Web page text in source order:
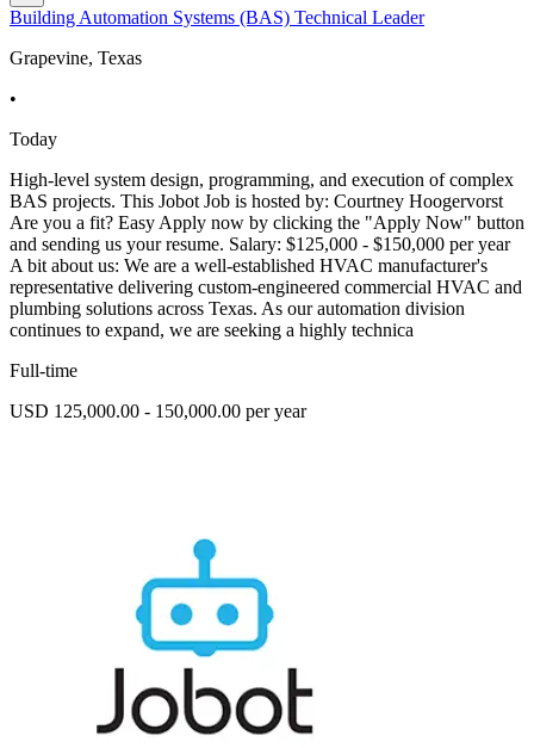
Building Automation Systems (BAS) Technical Leader
Grapevine, Texas
•
Today
High-level system design, programming, and execution of complex
BAS projects. This Jobot Job is hosted by: Courtney Hoogervorst
Are you a fit? Easy Apply now by clicking the "Apply Now" button
and sending us your resume. Salary: $125,000 - $150,000 per year
A bit about us: We are a well-established HVAC manufacturer's
representative delivering custom-engineered commercial HVAC and
plumbing solutions across Texas. As our automation division
continues to expand, we are seeking a highly technica
Full-time
USD 125,000.00 - 150,000.00 per year